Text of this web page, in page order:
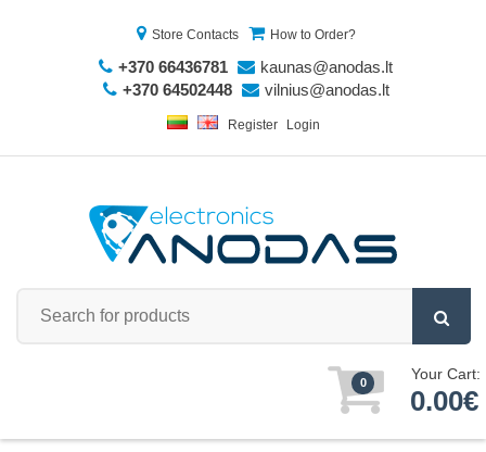
Store Contacts How to Order?
+370 66436781
kaunas@anodas.lt
+370 64502448
vilnius@anodas.lt
Register Login
0 Your Cart:
0.00€